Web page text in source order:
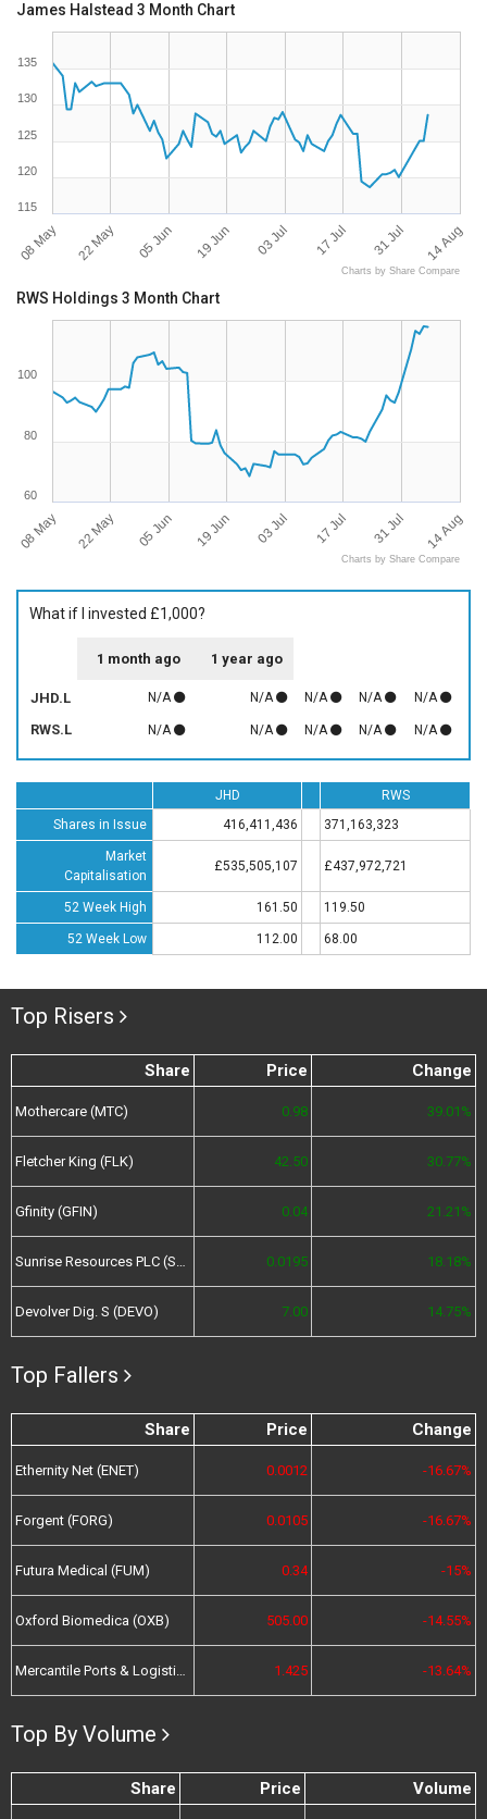
James Halstead 3 Month Chart
08 May 22 May 05 Jun 19 Jun 03 Jul 17 Jul 31 Jul 14 Aug
115
120
125
130
135
Charts by Share Compare
RWS Holdings 3 Month Chart
08 May 22 May 05 Jun 19 Jun 03 Jul 17 Jul 31 Jul 14 Aug
60
80
100
Charts by Share Compare
What if I invested £1,000?
1 month ago 1 year ago
JHD.L N/A N/A N/A N/A N/A
RWS.L N/A N/A N/A N/A N/A
JHD
RWS
Shares in Issue
416,411,436 371,163,323
Market
Capitalisation
£535,505,107 £437,972,721
52 Week High 161.50 119.50
52 Week Low 112.00 68.00
Top Risers
Share Price Change
Mothercare (MTC) 0.98 39.01%
Fletcher King (FLK) 42.50 30.77%
Gfinity (GFIN) 0.04 21.21%
Sunrise Resources PLC (SRES) 0.0195 18.18%
Devolver Dig. S (DEVO) 7.00 14.75%
Top Fallers
Share Price Change
Ethernity Net (ENET) 0.0012 -16.67%
Forgent (FORG) 0.0105 -16.67%
Futura Medical (FUM) 0.34 -15%
Oxford Biomedica (OXB) 505.00 -14.55%
Mercantile Ports & Logistics (MPL) 1.425 -13.64%
Top By Volume
Share Price Volume